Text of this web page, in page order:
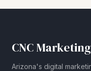
CNC
Arizona's digital